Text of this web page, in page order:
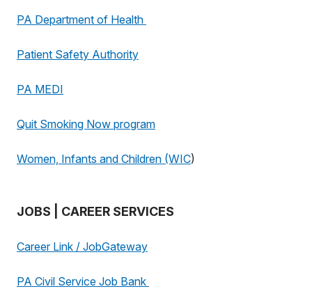
PA Department of Health
Patient Safety Authority
PA MEDI
Quit Smoking Now program
Women, Infants and Children (WIC)
JOBS | CAREER SERVICES
Career Link / JobGateway
PA Civil Service Job Bank